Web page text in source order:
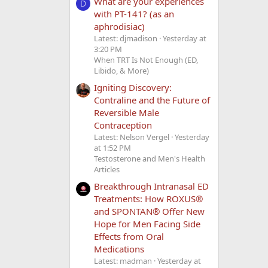
D
with PT-141? (as an
aphrodisiac)
Latest: djmadison Yesterday at
3:20 PM
When TRT Is Not Enough (ED,
Libido, & More)
Igniting Discovery:
Contraline and the Future of
Reversible Male
Contraception
Latest: Nelson Vergel Yesterday
at 1:52 PM
Testosterone and Men's Health
Articles
Breakthrough Intranasal ED
Treatments: How ROXUS®
and SPONTAN® Offer New
Hope for Men Facing Side
Effects from Oral
Medications
Latest: madman Yesterday at